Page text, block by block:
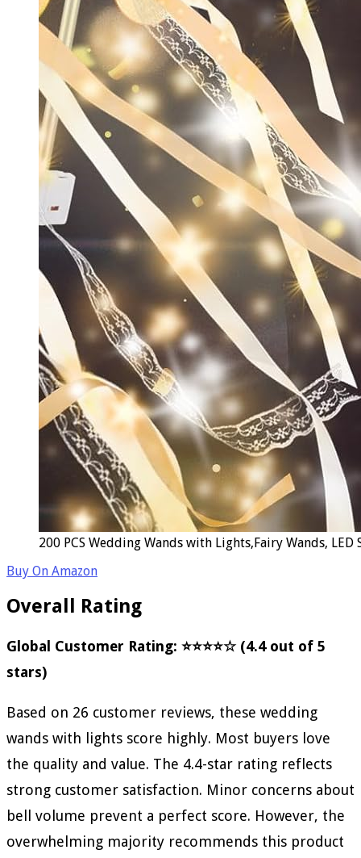
200 PCS Wedding Wands with Lights,Fairy Wands,
Buy On Amazon
Overall Rating
Global Customer Rating: ⭐⭐⭐⭐☆ (4.4 out of 5
stars)
Based on 26 customer reviews, these wedding
wands with lights score highly. Most buyers love
the quality and value. The 4.4-star rating reflects
strong customer satisfaction. Minor concerns about
bell volume prevent a perfect score. However, the
overwhelming majority recommends this product